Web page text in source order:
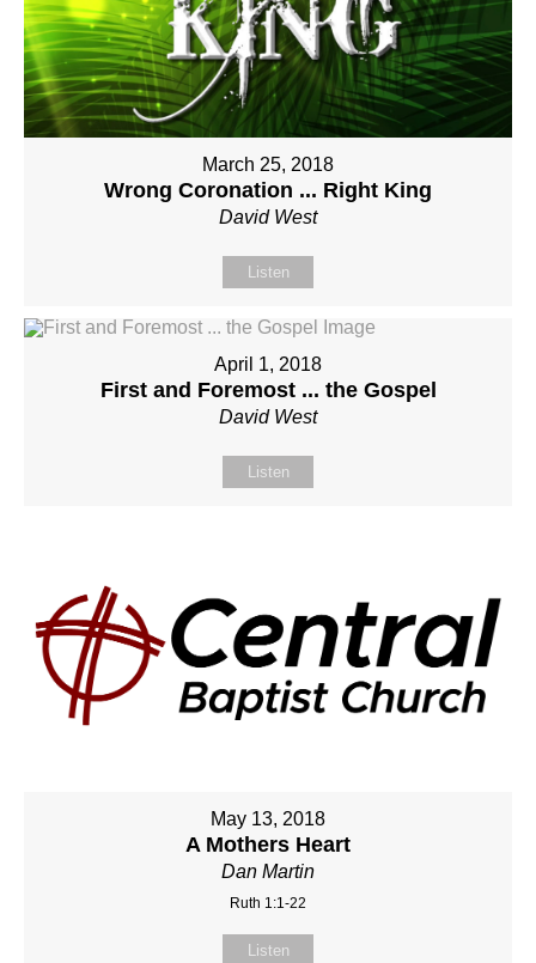
March 25, 2018
Wrong Coronation ... Right King
David West
Listen
April 1, 2018
First and Foremost ... the Gospel
David West
Listen
May 13, 2018
A Mothers Heart
Dan Martin
Ruth 1:1-22
Listen